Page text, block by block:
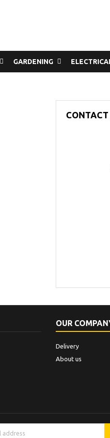
GARDENING
CONTACT
OUR
Delivery
About us